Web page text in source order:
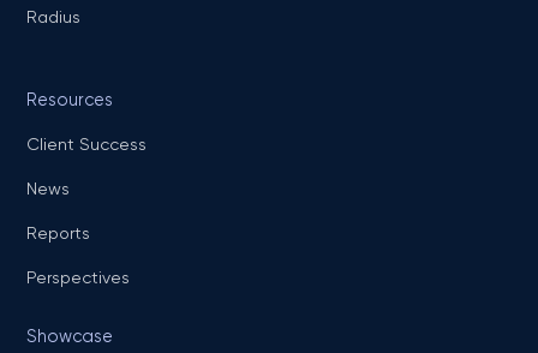
Radius
Resources
Client Success
News
Reports
Perspectives
Showcase